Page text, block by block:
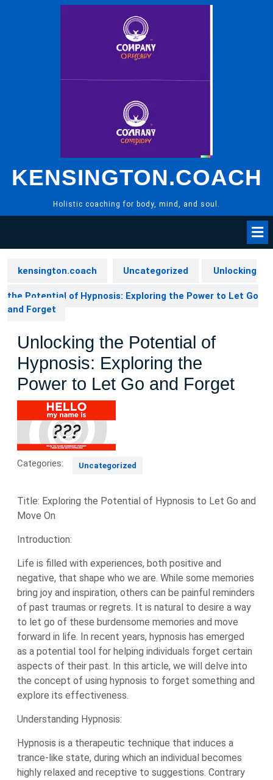
KENSINGTON.COACH
Holistic coaching for body, mind, and soul.
kensington.coach Uncategorized Unlocking
the Potential of Hypnosis: Exploring the Power to Let Go
and Forget
Unlocking the Potential of
Hypnosis: Exploring the
Power to Let Go and Forget
Categories: Uncategorized
Title: Exploring the Potential of Hypnosis to Let Go and
Move On
Introduction:
Life is filled with experiences, both positive and
negative, that shape who we are. While some memories
bring joy and inspiration, others can be painful reminders
of past traumas or regrets. It is natural to desire a way
to let go of these burdensome memories and move
forward in life. In recent years, hypnosis has emerged
as a potential tool for helping individuals forget certain
aspects of their past. In this article, we will delve into
the concept of using hypnosis to forget something and
explore its effectiveness.
Understanding Hypnosis:
Hypnosis is a therapeutic technique that induces a
trance-like state, during which an individual becomes
highly relaxed and receptive to suggestions. Contrary